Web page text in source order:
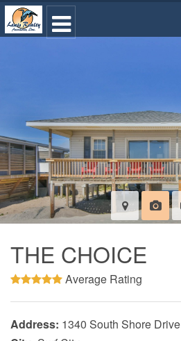
THE CHOICE
Average Rating
Address: 1340 South Shore Drive